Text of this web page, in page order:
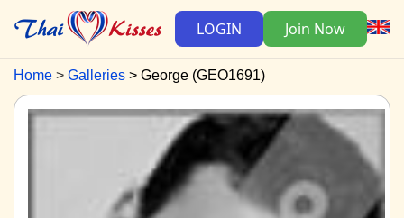
LOGIN Join Now
Home Galleries George (GEO1691)